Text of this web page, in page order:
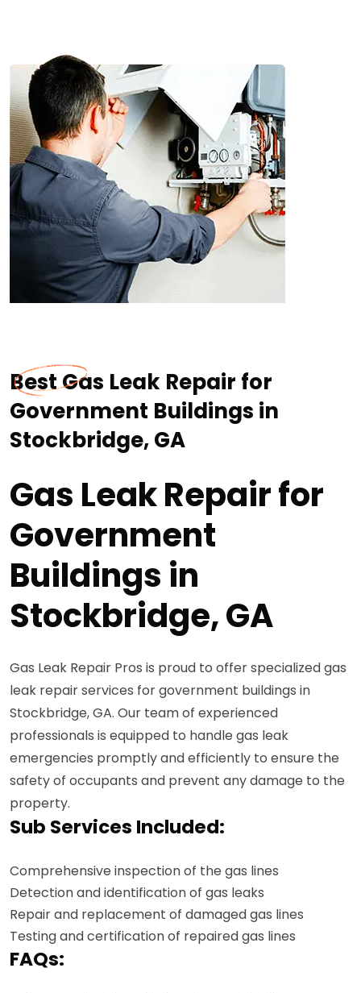
Best Gas Leak Repair for
Government Buildings in
Stockbridge, GA
Gas Leak Repair for
Government
Buildings in
Stockbridge, GA
Gas Leak Repair Pros is proud to offer specialized gas
leak repair services for government buildings in
Stockbridge, GA. Our team of experienced
professionals is equipped to handle gas leak
emergencies promptly and efficiently to ensure the
safety of occupants and prevent any damage to the
property.
Sub Services Included:
Comprehensive inspection of the gas lines
Detection and identification of gas leaks
Repair and replacement of damaged gas lines
Testing and certification of repaired gas lines
FAQs: